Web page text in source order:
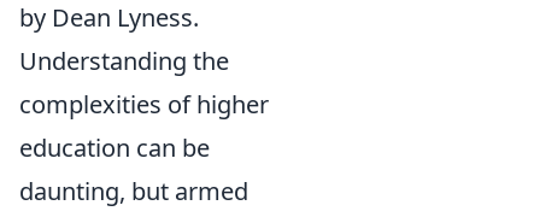
by Dean Lyness.
Understanding the
complexities of higher
education can be
daunting, but armed